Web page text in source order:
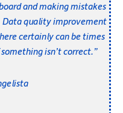
and making mistakes
Data quality improvement
certainly can be times
isn’t correct.”